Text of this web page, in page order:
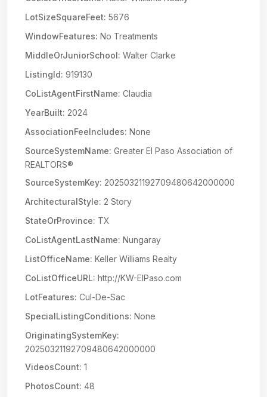
LotSizeSquareFeet: 5676
WindowFeatures: No Treatments
MiddleOrJuniorSchool: Walter Clarke
ListingId: 919130
CoListAgentFirstName: Claudia
YearBuilt: 2024
AssociationFeeIncludes: None
SourceSystemName: Greater El Paso Association of
REALTORS®
SourceSystemKey: 20250321192709480642000000
ArchitecturalStyle: 2 Story
StateOrProvince: TX
CoListAgentLastName: Nungaray
ListOfficeName: Keller Williams Realty
CoListOfficeURL: http://KW-ElPaso.com
LotFeatures: Cul-De-Sac
SpecialListingConditions: None
OriginatingSystemKey:
20250321192709480642000000
VideosCount: 1
PhotosCount: 48